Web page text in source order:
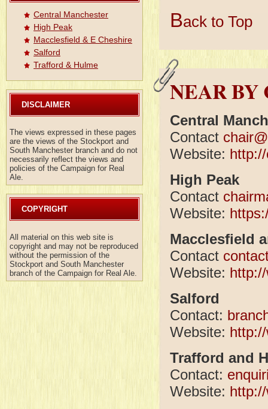
Central Manchester
High Peak
Macclesfield & E Cheshire
Salford
Trafford & Hulme
DISCLAIMER
The views expressed in these pages
are the views of the Stockport and
South Manchester branch and do not
necessarily reflect the views and
policies of the Campaign for Real
Ale.
COPYRIGHT
All material on this web site is
copyright and may not be reproduced
without the permission of the
Stockport and South Manchester
branch of the Campaign for Real Ale.
Back to Top
NEAR BY
Central
Contact
Website:
High Peak
Contact
Website:
Macclesfield
Contact
Website:
Salford
Contact:
Website:
Trafford and
Contact:
Website: